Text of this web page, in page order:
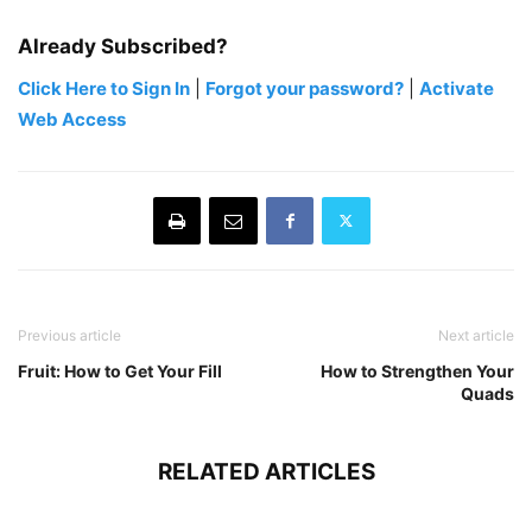
Already Subscribed?
Click Here to Sign In Forgot your password?
Activate
Web Access
Previous article
Fruit: How to Get Your Fill
Next article
How to Strengthen Your
Quads
RELATED ARTICLES